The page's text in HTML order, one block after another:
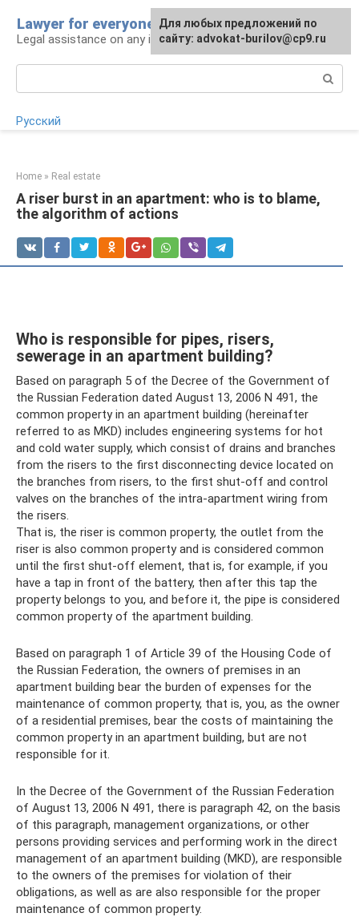
content
Lawyer for everyone
Legal assistance on any issue
Русский
Home » Real estate
A riser burst in an apartment: who is to blame,
the algorithm of actions
Who is responsible for pipes, risers,
sewerage in an apartment building?
Based on paragraph 5 of the Decree of the Government of
the Russian Federation dated August 13, 2006 N 491, the
common property in an apartment building (hereinafter
referred to as MKD) includes engineering systems for hot
and cold water supply, which consist of drains and branches
from the risers to the first disconnecting device located on
the branches from risers, to the first shut-off and control
valves on the branches of the intra-apartment wiring from
the risers.
That is, the riser is common property, the outlet from the
riser is also common property and is considered common
until the first shut-off element, that is, for example, if you
have a tap in front of the battery, then after this tap the
property belongs to you, and before it, the pipe is considered
common property of the apartment building.
Based on paragraph 1 of Article 39 of the Housing Code of
the Russian Federation, the owners of premises in an
apartment building bear the burden of expenses for the
maintenance of common property, that is, you, as the owner
of a residential premises, bear the costs of maintaining the
common property in an apartment building, but are not
responsible for it.
In the Decree of the Government of the Russian Federation
of August 13, 2006 N 491, there is paragraph 42, on the basis
of this paragraph, management organizations, or other
persons providing services and performing work in the direct
management of an apartment building (MKD), are responsible
to the owners of the premises for violation of their
obligations, as well as are also responsible for the proper
maintenance of common property.
Для любых предложений по
сайту: advokat-burilov@cp9.ru